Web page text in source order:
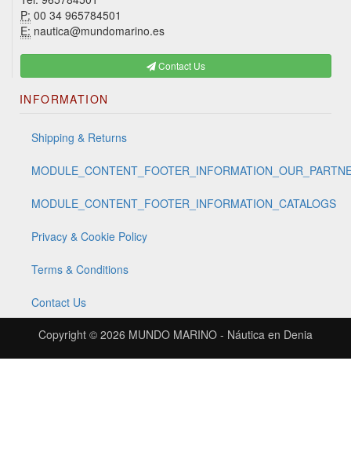
P: 00 34 965784501
E: nautica@mundomarino.es
Contact Us
INFORMATION
Shipping & Returns
MODULE_CONTENT_FOOTER_INFORMATION_CATALOGS
Privacy & Cookie Policy
Terms & Conditions
Contact Us
Copyright © 2026 MUNDO MARINO - Náutica en Denia